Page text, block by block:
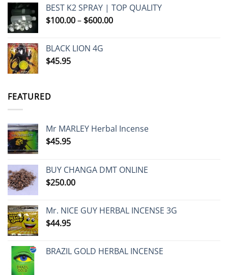
BEST K2 SPRAY | TOP QUALITY
$100.00– $600.00Price
BLACK LION 4G
$45.95
FEATURED
Mr MARLEY Herbal Incense
$45.95
BUY CHANGA DMT ONLINE
$250.00
Mr. NICE GUY HERBAL INCENSE 3G
$44.95
BRAZIL GOLD HERBAL INCENSE